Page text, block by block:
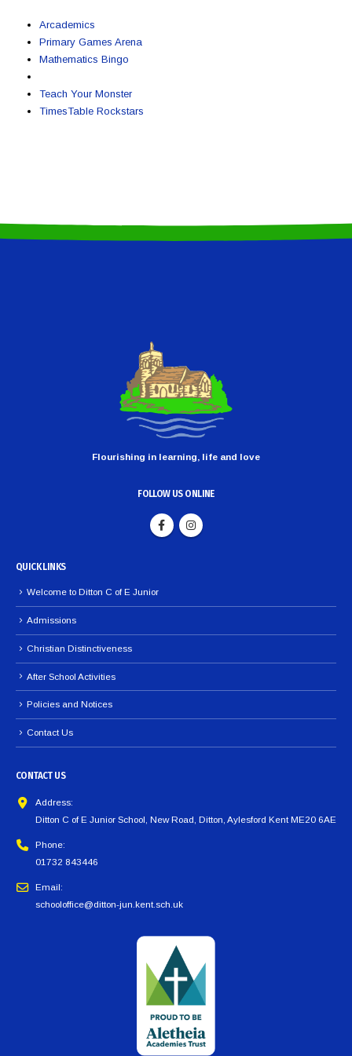
Arcademics
Primary Games Arena
Mathematics Bingo
Teach Your Monster
TimesTable Rockstars
Flourishing in learning, life and love
FOLLOW US ONLINE
QUICK LINKS
Welcome to Ditton C of E Junior
Admissions
Christian Distinctiveness
After School Activities
Policies and Notices
Contact Us
CONTACT US
Address:
Ditton C of E Junior School, New Road, Ditton, Aylesford Kent ME20 6AE
Phone:
01732 843446
Email:
schooloffice@ditton-jun.kent.sch.uk